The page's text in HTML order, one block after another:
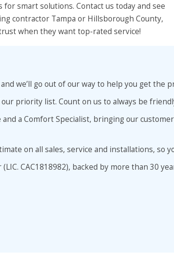
for smart solutions. Contact us today and see
contractor Tampa or Hillsborough County,
when they want top-rated service!
we’ll go out of our way to help you get the
priority list. Count on us to always be
and a Comfort Specialist, bringing our
on all sales, service and installations, so
(LIC. CAC1818982), backed by more than 30